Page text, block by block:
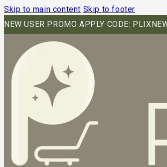
Skip to main content Skip to footer
NEW USER PROMO APPLY CODE: